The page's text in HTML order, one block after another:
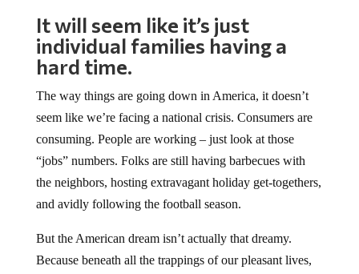
It will seem like it’s just
individual families having a
hard time.
The way things are going down in America, it doesn’t
seem like we’re facing a national crisis. Consumers are
consuming. People are working – just look at those
“jobs” numbers. Folks are still having barbecues with
the neighbors, hosting extravagant holiday get-togethers,
and avidly following the football season.
But the American dream isn’t actually that dreamy.
Because beneath all the trappings of our pleasant lives,